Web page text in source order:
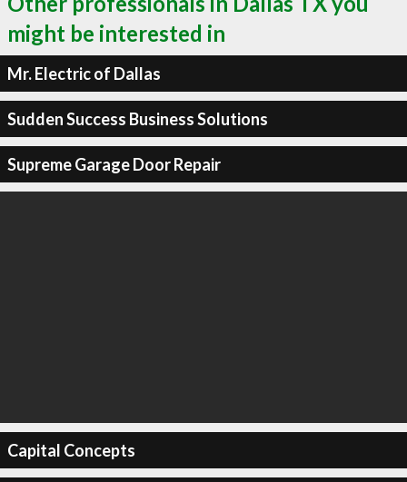
might be interested in
Mr. Electric of Dallas
Sudden Success Business Solutions
Supreme Garage Door Repair
Capital Concepts